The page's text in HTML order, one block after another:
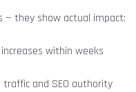
— they show actual impact:
within weeks
and SEO authority